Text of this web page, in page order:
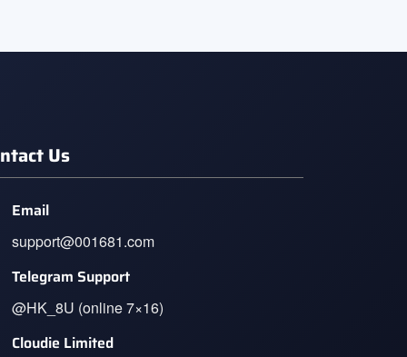
Us
Email
support@001681.com
Telegram Support
@HK_8U (online 7×16)
Cloudie Limited